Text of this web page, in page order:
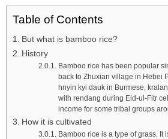
Table of Contents
But what is bamboo rice?
History
Bamboo rice has been popular
back to Zhuxian village in Hebei
hnyin kyi dauk in Burmese,
with rendang during Eid-ul-Fitr
income for some tribal groups
How it is cultivated
Bamboo rice is a type of grass.